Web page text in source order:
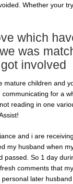
Whether your
which
was
involved
mature children and
for a
reading in one
and i are
my husband when
So 1 day
comments that
later